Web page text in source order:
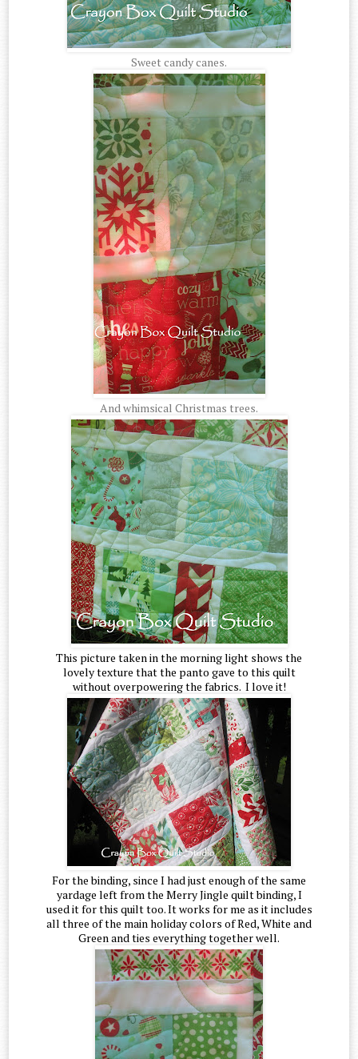
Sweet candy canes.
And whimsical Christmas trees.
This picture taken in the morning light shows the
lovely texture that the panto gave to this quilt
without overpowering the fabrics. I love it!
For the binding, since I had just enough of the same
yardage left from the Merry Jingle quilt binding, I
used it for this quilt too. It works for me as it includes
all three of the main holiday colors of Red, White and
Green and ties everything together well.